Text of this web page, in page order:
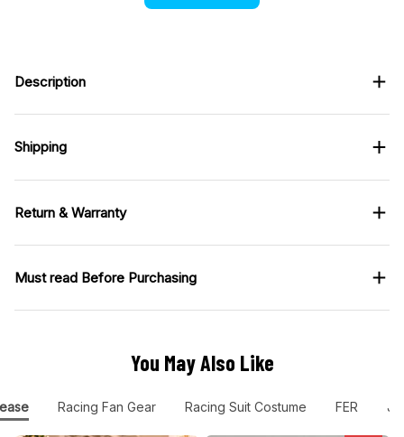
Description
Shipping
Return & Warranty
Must read Before Purchasing
You May Also Like
Racing Fan Gear Racing Suit Costume FER